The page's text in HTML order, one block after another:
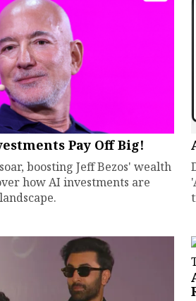
Pay Off Big!
boosting Jeff Bezos' wealth
how AI investments are